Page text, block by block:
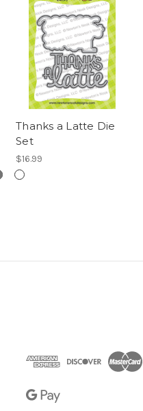
Thanks a Latte Die
Set
$16.99